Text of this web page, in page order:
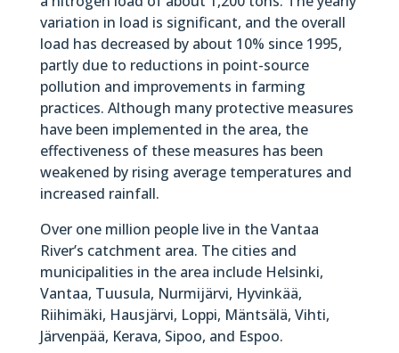
variation in load is significant, and the overall
load has decreased by about 10% since 1995,
partly due to reductions in point-source
pollution and improvements in farming
practices. Although many protective measures
have been implemented in the area, the
effectiveness of these measures has been
weakened by rising average temperatures and
increased rainfall.
Over one million people live in the Vantaa
River’s catchment area. The cities and
municipalities in the area include Helsinki,
Vantaa, Tuusula, Nurmijärvi, Hyvinkää,
Riihimäki, Hausjärvi, Loppi, Mäntsälä, Vihti,
Järvenpää, Kerava, Sipoo, and Espoo.